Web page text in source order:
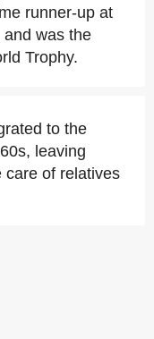
runner-up at
was the
Trophy.
to the
leaving
care of relatives